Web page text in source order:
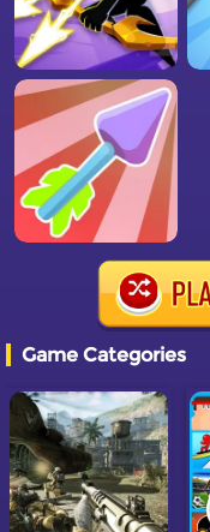
Game Categories